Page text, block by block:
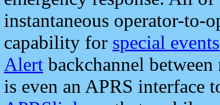
instantaneous operator-to-
capability for special events
Alert backchannel
is even an APRS interface